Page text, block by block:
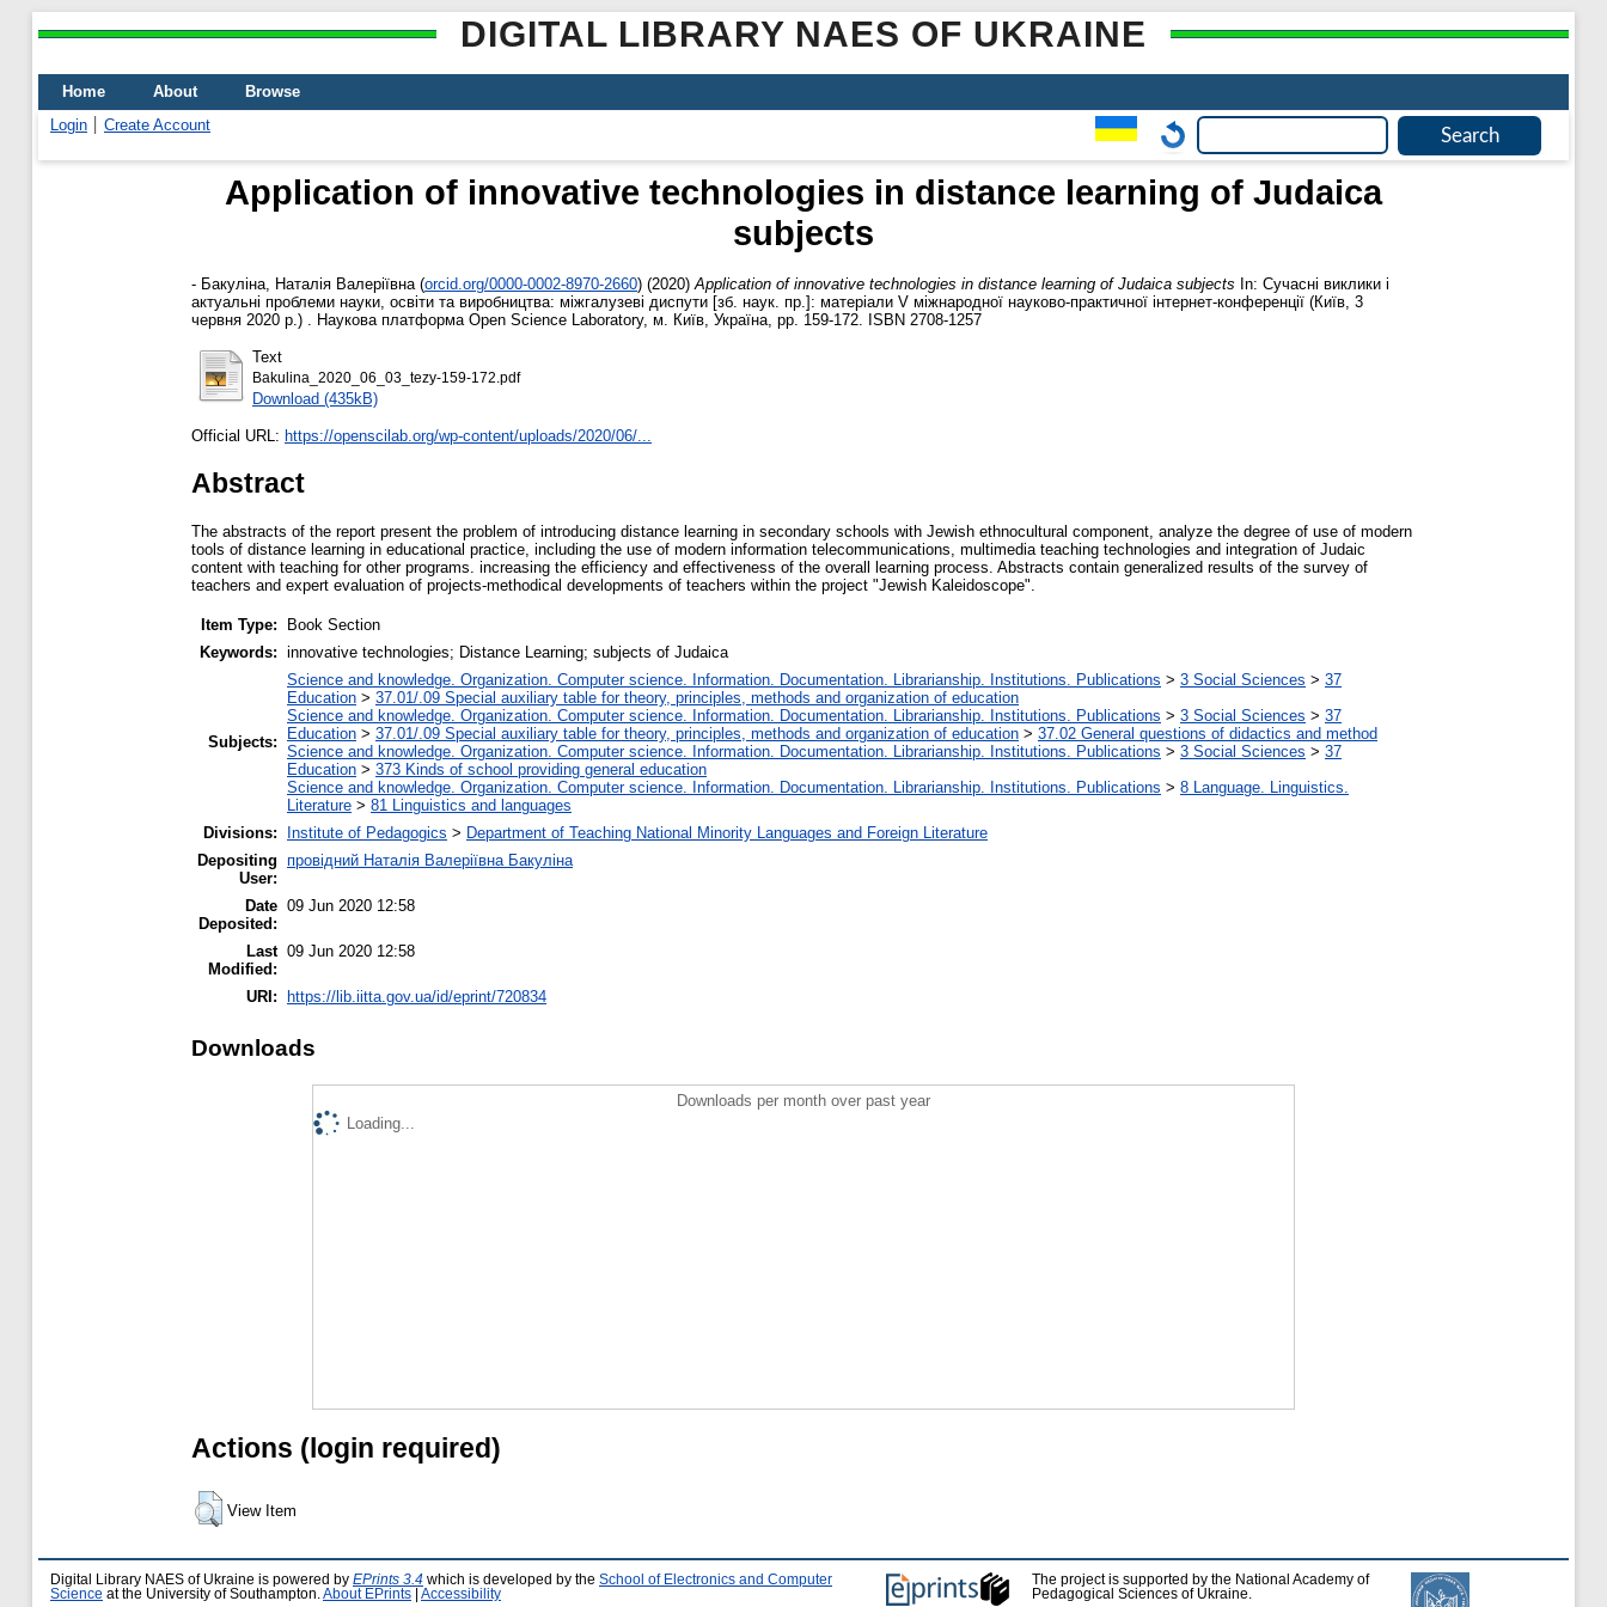
DIGITAL LIBRARY NAES OF UKRAINE
Home About
Browse
Login
Create Account
Application of innovative technologies in distance learning of Judaica
subjects
- Бакуліна, Наталія Валеріївна (orcid.org/0000-0002-8970-2660) (2020) Application of innovative technologies in distance learning of Judaica subjects In: Сучасні виклики і
актуальні проблеми науки, освіти та виробництва: міжгалузеві диспути [зб. наук. пр.]: матеріали V міжнародної науково-практичної інтернет-конференції (Київ, 3
червня 2020 р.) . Наукова платформа Open Science Laboratory, м. Київ, Україна, pp. 159-172. ISBN 2708-1257
Text
Bakulina_2020_06_03_tezy-159-172.pdf
Download (435kB)
Official URL: https://openscilab.org/wp-content/uploads/2020/06/...
Abstract
The abstracts of the report present the problem of introducing distance learning in secondary schools with Jewish ethnocultural component, analyze the degree of use of modern
tools of distance learning in educational practice, including the use of modern information telecommunications, multimedia teaching technologies and integration of Judaic
content with teaching for other programs. increasing the efficiency and effectiveness of the overall learning process. Abstracts contain generalized results of the survey of
teachers and expert evaluation of projects-methodical developments of teachers within the project "Jewish Kaleidoscope".
Item Type:
Book Section
Keywords: innovative technologies; Distance Learning; subjects of Judaica
Subjects:
Science and knowledge. Organization. Computer science. Information. Documentation. Librarianship. Institutions. Publications > 3 Social Sciences > 37
Education > 37.01/.09 Special auxiliary table for theory, principles, methods and organization of education
Science and knowledge. Organization. Computer science. Information. Documentation. Librarianship. Institutions. Publications > 3 Social Sciences > 37
Education > 37.01/.09 Special auxiliary table for theory, principles, methods and organization of education > 37.02 General questions of didactics and method
Science and knowledge. Organization. Computer science. Information. Documentation. Librarianship. Institutions. Publications > 3 Social Sciences > 37
Education > 373 Kinds of school providing general education
Science and knowledge. Organization. Computer science. Information. Documentation. Librarianship. Institutions. Publications > 8 Language. Linguistics.
Literature > 81 Linguistics and languages
Divisions:
Institute of Pedagogics > Department of Teaching National Minority Languages and Foreign Literature
Depositing
User:
провідний Наталія Валеріївна Бакуліна
Date
Deposited:
09 Jun 2020 12:58
Last
Modified:
09 Jun 2020 12:58
URI: https://lib.iitta.gov.ua/id/eprint/720834
Downloads
Downloads per month over past year
Loading...
Actions (login required)
View Item
Digital Library NAES of Ukraine is powered by EPrints 3.4 which is developed by the School of Electronics and Computer
Science at the University of Southampton. About EPrints Accessibility
The project is supported by the National Academy of
Pedagogical Sciences of Ukraine.